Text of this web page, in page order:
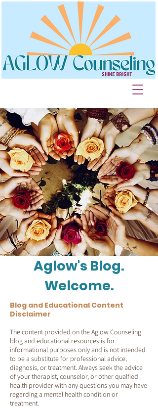
Aglow's Blog.
Welcome.
Blog and Educational Content
Disclaimer
The content provided on the Aglow Counseling
blog and educational resources is for
informational purposes only and is not intended
to be a substitute for professional advice,
diagnosis, or treatment. Always seek the advice
of your therapist, counselor, or other qualfied
health provider with any questions you may have
regarding a mental health condition or
treatment.